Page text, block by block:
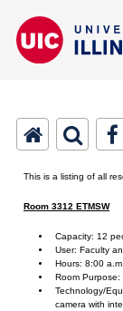
This is a listing of all
Room 3312 ETMSW
Capacity: 12
User: Faculty
Hours: 8:00
Room
Technology/
camera with